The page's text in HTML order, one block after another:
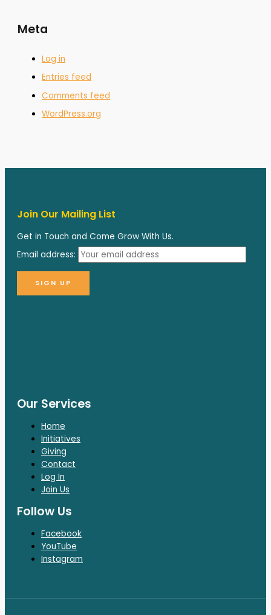
Meta
Log in
Entries feed
Comments feed
WordPress.org
Join Our Mailing List
Get in Touch and Come Grow With Us.
Email address:
Our Services
Home
Initiatives
Giving
Contact
Log In
Join Us
Follow Us
Facebook
YouTube
Instagram